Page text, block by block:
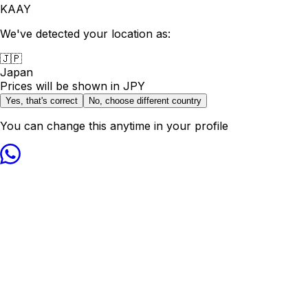
KAAY
We've detected your location as:
🇯🇵
Japan
Prices will be shown in JPY
Yes, that's correct No, choose different country
You can change this anytime in your profile